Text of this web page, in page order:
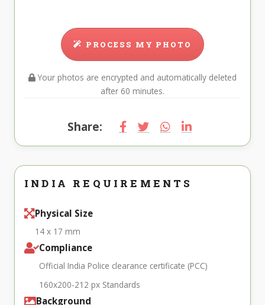
PROCESS MY PHOTO
Your photos are encrypted and automatically deleted
after 60 minutes.
Share:
INDIA REQUIREMENTS
Physical Size
14 x 17 mm
Compliance
Official India Police clearance certificate (PCC)
160x200-212 px Standards
Background